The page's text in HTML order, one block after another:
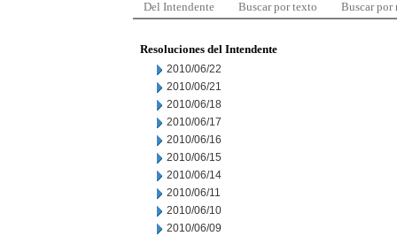
Del Intendente Buscar por texto Buscar por
Resoluciones del Intendente
2010/06/22
2010/06/21
2010/06/18
2010/06/17
2010/06/16
2010/06/15
2010/06/14
2010/06/11
2010/06/10
2010/06/09